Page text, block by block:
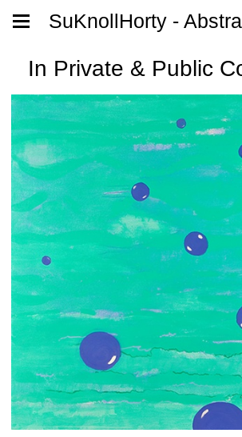
SuKnollHorty -
In Private & Public